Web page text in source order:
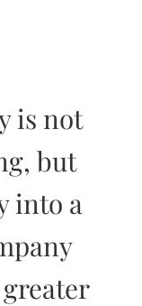
is not
but
into a